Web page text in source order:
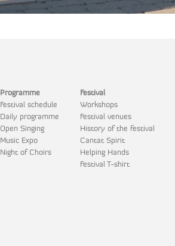
Programme
Festival schedule
Daily programme
Open Singing
Music Expo
Night of Choirs
Festival
Workshops
Festival venues
History of the festival
Cantat Spirit
Helping Hands
Festival T-shirt